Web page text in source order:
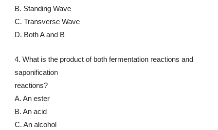
B. Standing Wave
C. Transverse Wave
D. Both A and B
4. What is the product of both fermentation reactions and
saponification
reactions?
A. An ester
B. An acid
C. An alcohol